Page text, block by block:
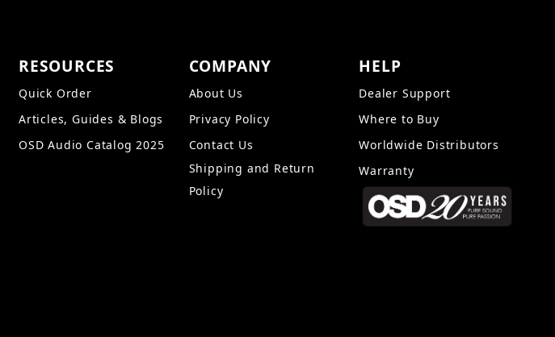
RESOURCES
Quick Order
Articles, Guides & Blogs
OSD Audio Catalog 2025
COMPANY
About Us
Privacy Policy
Contact Us
Shipping and Return
Policy
HELP
Dealer Support
Where to Buy
Worldwide Distributors
Warranty